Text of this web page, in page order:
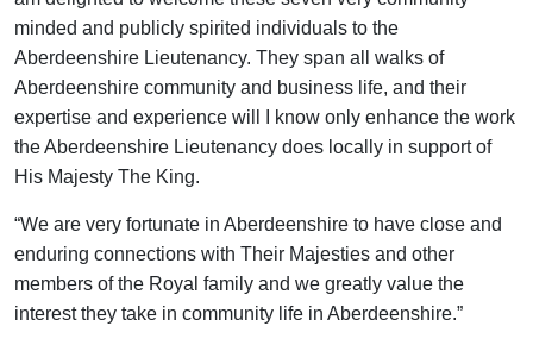
minded and publicly spirited individuals to the
Aberdeenshire Lieutenancy. They span all walks of
Aberdeenshire community and business life, and their
expertise and experience will I know only enhance the work
the Aberdeenshire Lieutenancy does locally in support of
His Majesty The King.
“We are very fortunate in Aberdeenshire to have close and
enduring connections with Their Majesties and other
members of the Royal family and we greatly value the
interest they take in community life in Aberdeenshire.”